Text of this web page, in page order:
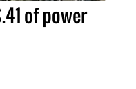
of power